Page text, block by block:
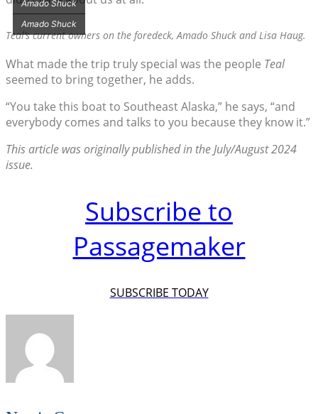
Amado Shuck
Teal’scurrent owners on the foredeck, Amado Shuck and Lisa Haug.
Amado Shuck
What made the trip truly special was the people Teal
seemed to bring together, he adds.
“You take this boat to Southeast Alaska,” he says, “and
everybody comes and talks to you because they know it.”
This article was originally published in the July/August 2024
issue.
Subscribe to
Passagemaker
SUBSCRIBE TODAY